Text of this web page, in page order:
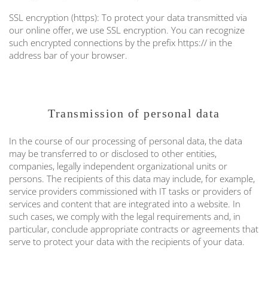
SSL encryption (https): To protect your data transmitted via
our online offer, we use SSL encryption. You can recognize
such encrypted connections by the prefix https:// in the
address bar of your browser.
Transmission of personal data
In the course of our processing of personal data, the data
may be transferred to or disclosed to other entities,
companies, legally independent organizational units or
persons. The recipients of this data may include, for example,
service providers commissioned with IT tasks or providers of
services and content that are integrated into a website. In
such cases, we comply with the legal requirements and, in
particular, conclude appropriate contracts or agreements that
serve to protect your data with the recipients of your data.